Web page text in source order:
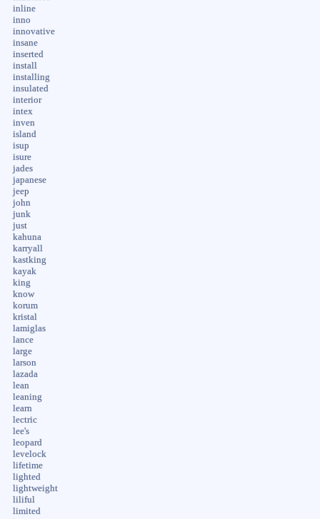
inline
inno
innovative
insane
inserted
install
installing
insulated
interior
intex
inven
island
isup
isure
jades
japanese
jeep
john
junk
just
kahuna
karryall
kastking
kayak
king
know
korum
kristal
lamiglas
lance
large
larson
lazada
lean
leaning
learn
lectric
lee's
leopard
levelock
lifetime
lighted
lightweight
liliful
limited